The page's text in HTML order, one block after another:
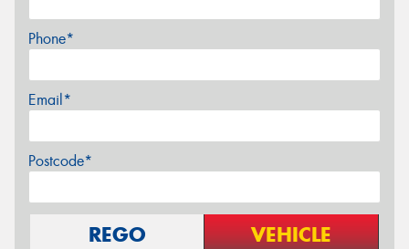
Phone*
Email*
Postcode*
REGO VEHICLE